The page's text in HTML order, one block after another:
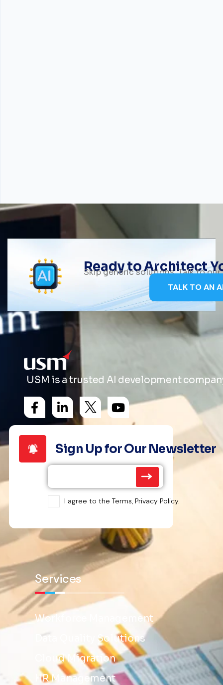
Ready to Architect
Skip generic solutions. Talk to
TALK TO AN
USM is a trusted AI development
Sign Up for Our Newsletter
I agree to the Terms, Privacy Policy.
Services
Workforce Management
Data Quality Solutions
Cloud Migration
HR Management